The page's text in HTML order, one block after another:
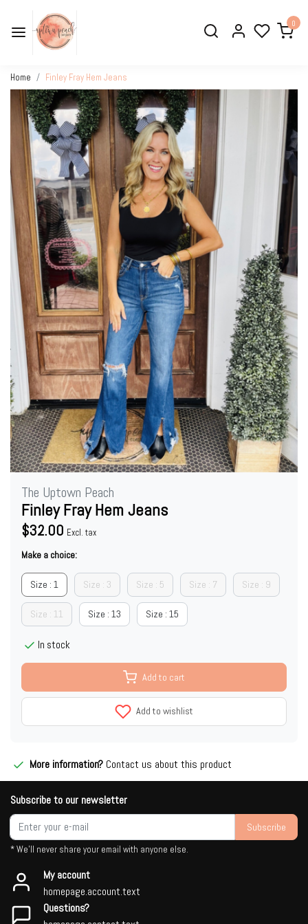
0
Home Finley Fray Hem Jeans
The Uptown Peach
Finley Fray Hem Jeans
$32.00 Excl. tax
Make a choice:
Size : 1 Size : 3 Size : 5 Size : 7 Size : 9
Size : 11 Size : 13 Size : 15
In stock
Add to cart
Add to wishlist
More information? Contact us about this product
Subscribe to our newsletter
Subscribe
* We'll never share your email with anyone else.
My account
homepage.account.text
Questions?